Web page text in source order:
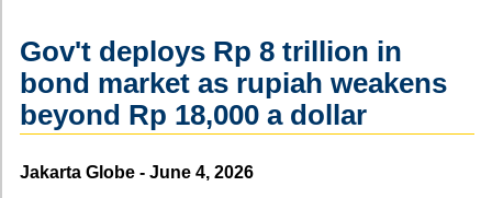
Gov't deploys Rp 8 trillion in
bond market as rupiah weakens
beyond Rp 18,000 a dollar
Source
Jakarta Globe - June 4, 2026